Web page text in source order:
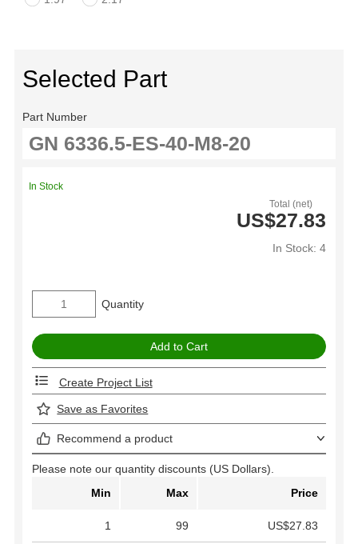
Selected Part
Part Number
Total (net)
US$27.83
In Stock: 4
In Stock
Quantity
Create Project List
Save as Favorites
Recommend a product
Please note our quantity discounts (US Dollars).
Min
Max Price
1 99 US$27.83